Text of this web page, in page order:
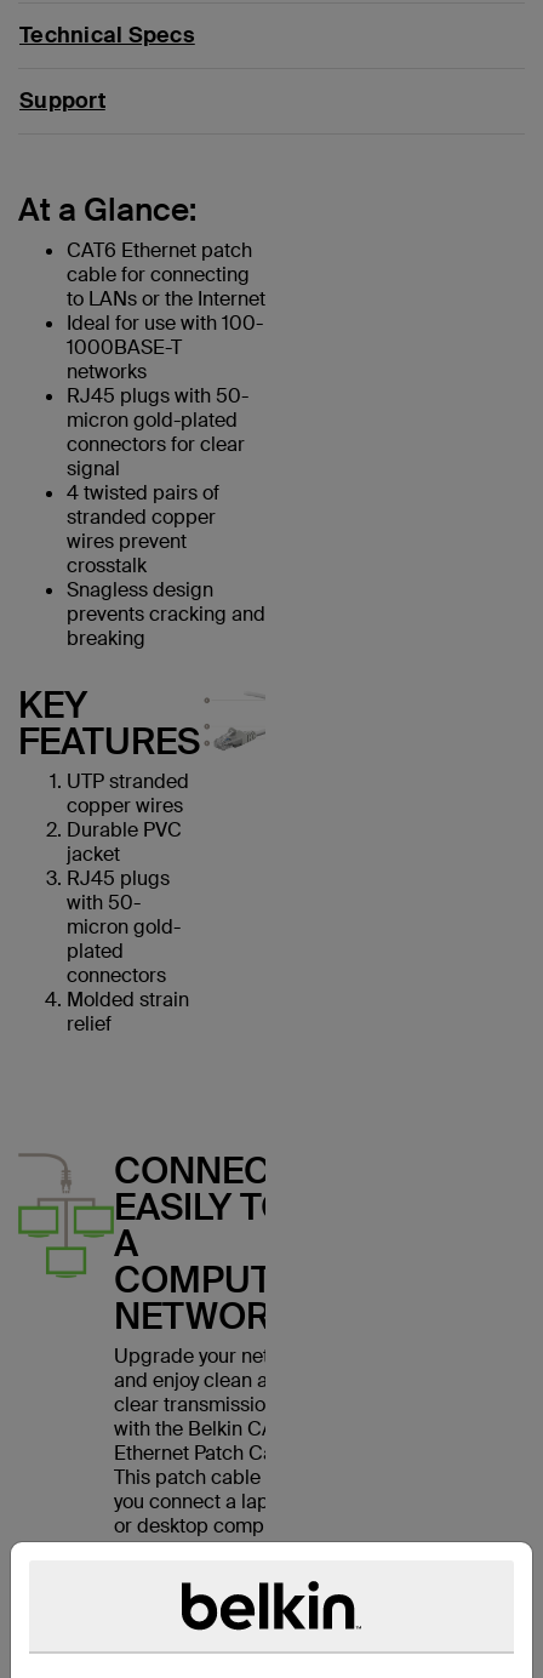
Technical Specs
Support
At a Glance:
CAT6 Ethernet patch
cable for connecting
to LANs or the Internet
Ideal for use with 100-
1000BASE-T
networks
RJ45 plugs with 50-
micron gold-plated
connectors for clear
signal
4 twisted pairs of
stranded copper
wires prevent
crosstalk
Snagless design
prevents cracking and
breaking
KEY
FEATURES
UTP stranded
copper wires
Durable PVC
jacket
RJ45 plugs
with 50-
micron gold-
plated
connectors
Molded strain
relief
CONNECT
EASILY TO
A
COMPUTER
NETWORK
Upgrade your network
and enjoy clean and
clear transmissions
with the Belkin CAT6
Ethernet Patch Cable.
This patch cable lets
you connect a laptop
or desktop computer
to a wall outlet,
another networking
device. It meets the
CAT6 standard and is